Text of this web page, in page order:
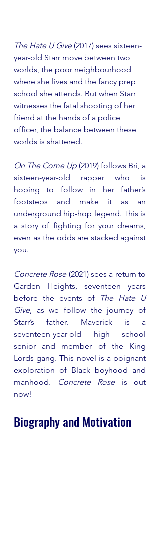
The Hate U Give (2017) sees sixteen-
year-old Starr move between two
worlds, the poor neighbourhood
where she lives and the fancy prep
school she attends. But when Starr
witnesses the fatal shooting of her
friend at the hands of a police
officer, the balance between these
worlds is shattered.
On The Come Up (2019) follows Bri, a
sixteen-year-old rapper who is
hoping to follow in her father’s
footsteps and make it as an
underground hip-hop legend. This is
a story of fighting for your dreams,
even as the odds are stacked against
you.
Concrete Rose (2021) sees a return to
Garden Heights, seventeen years
before the events of
The Hate U
Give, as we follow the journey of
Starr’s father. Maverick is a
seventeen-year-old high school
senior and member of the King
Lords gang. This novel is a poignant
exploration of Black boyhood and
manhood.
Concrete Rose is out
now!
Biography and Motivation